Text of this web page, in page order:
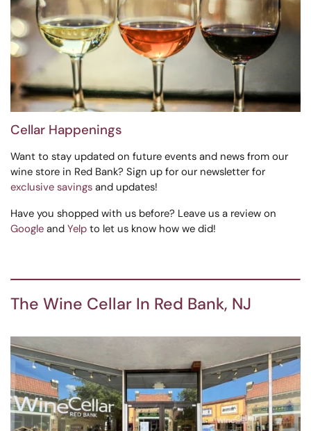
Cellar Happenings
Want to stay updated on future events and news from our
wine store in Red Bank? Sign up for our newsletter for
exclusive savings and updates!
Have you shopped with us before? Leave us a review on
Google and Yelp to let us know how we did!
The Wine Cellar In Red Bank, NJ